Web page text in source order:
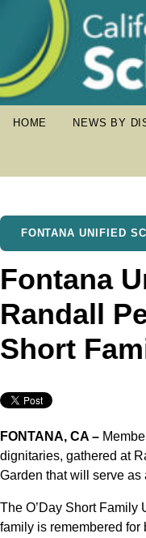
HOME NEWS BY
FONTANA UNIFIED
Fontana
Randall
Short
FONTANA, CA –
dignitaries, gathered at
Garden that will serve as
The O’Day Short Family
family is remembered for